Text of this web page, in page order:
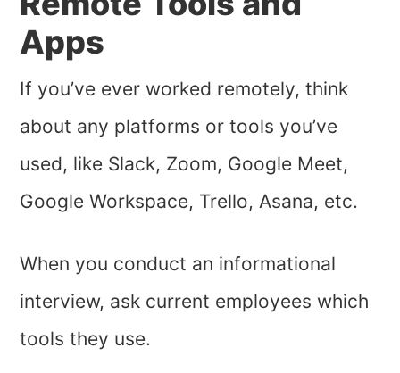
Apps
If you’ve ever worked remotely, think
about any platforms or tools you’ve
used, like Slack, Zoom, Google Meet,
Google Workspace, Trello, Asana, etc.
When you conduct an informational
interview, ask current employees which
tools they use.